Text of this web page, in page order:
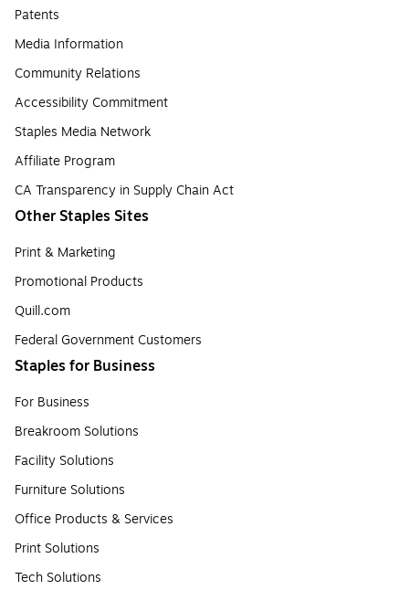
Patents
Media Information
Community Relations
Accessibility Commitment
Staples Media Network
Affiliate Program
CA Transparency in Supply Chain Act
Other Staples Sites
Print & Marketing
Promotional Products
Quill.com
Federal Government Customers
Staples for Business
For Business
Breakroom Solutions
Facility Solutions
Furniture Solutions
Office Products & Services
Print Solutions
Tech Solutions